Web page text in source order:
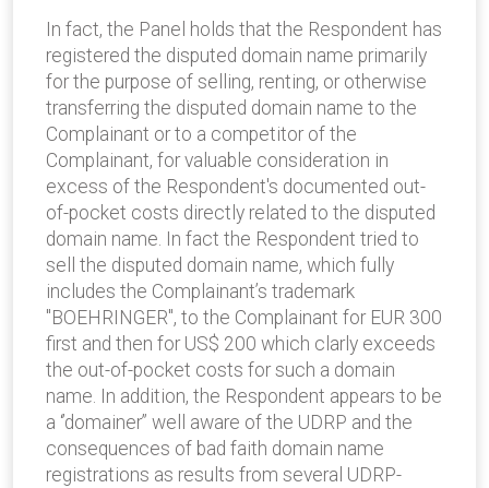
In fact, the Panel holds that the Respondent has
registered the disputed domain name primarily
for the purpose of selling, renting, or otherwise
transferring the disputed domain name to the
Complainant or to a competitor of the
Complainant, for valuable consideration in
excess of the Respondent's documented out-
of-pocket costs directly related to the disputed
domain name. In fact the Respondent tried to
sell the disputed domain name, which fully
includes the Complainant’s trademark
"BOEHRINGER", to the Complainant for EUR 300
first and then for US$ 200 which clarly exceeds
the out-of-pocket costs for such a domain
name. In addition, the Respondent appears to be
a ‘’domainer” well aware of the UDRP and the
consequences of bad faith domain name
registrations as results from several UDRP-